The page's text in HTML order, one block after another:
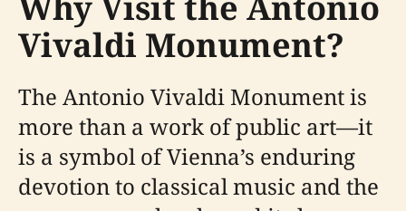
Vivaldi Monument?
The Antonio Vivaldi Monument is
more than a work of public art—it
is a symbol of Vienna’s enduring
devotion to classical music and the